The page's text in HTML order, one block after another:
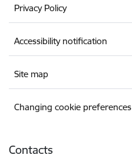
Privacy Policy
Accessibility notification
Site map
Changing cookie preferences
Contacts